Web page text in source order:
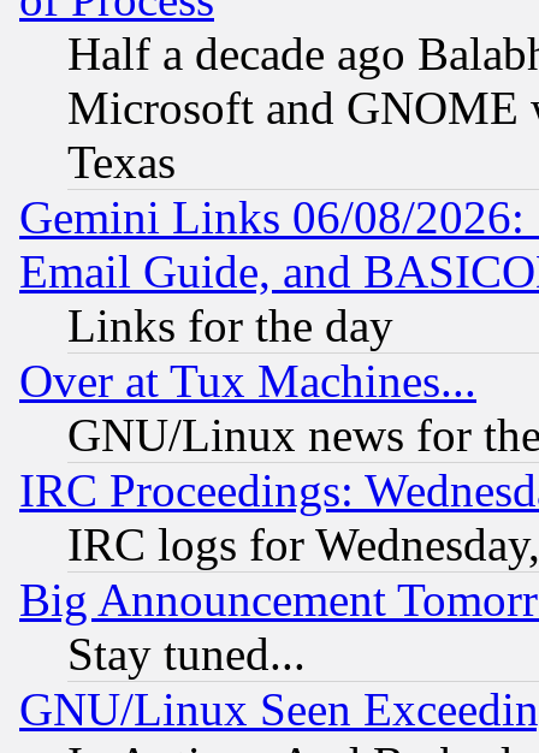
Half a decade ago
Microsoft and GNOME
Texas
Gemini Links 06/08/
Email Guide, and
Links for the day
Over at Tux Machines...
GNU/Linux news for
IRC Proceedings:
IRC logs for
Big Announcement
Stay tuned...
GNU/Linux Seen